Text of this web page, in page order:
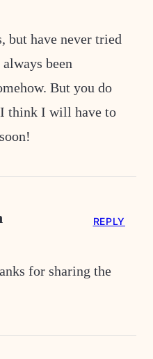
but have never tried
been
But you do
think I will have to
for sharing the
REPLY